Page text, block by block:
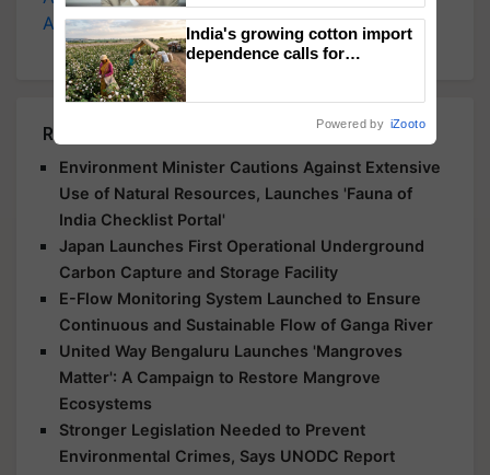
Agriculture, and more.
Related Articles
Environment Minister Cautions Against Extensive
Use of Natural Resources, Launches 'Fauna of
India Checklist Portal'
Japan Launches First Operational Underground
Carbon Capture and Storage Facility
E-Flow Monitoring System Launched to Ensure
Continuous and Sustainable Flow of Ganga River
United Way Bengaluru Launches 'Mangroves
Matter': A Campaign to Restore Mangrove
Ecosystems
Stronger Legislation Needed to Prevent
Environmental Crimes, Says UNODC Report
India's growing cotton import
dependence calls for
Powered by iZooto